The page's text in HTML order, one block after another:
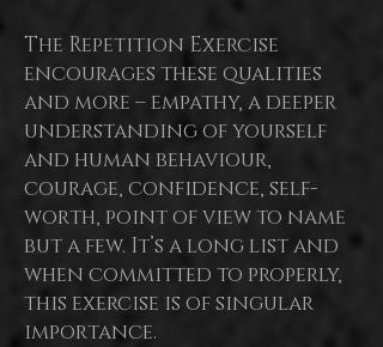
The Repetition Exercise
encourages these qualities
and more – empathy, a deeper
understanding of yourself
and human behaviour,
courage, confidence, self-
worth, pointof view to name
but a few. It’s a long list and
when committed to properly,
this exercise is of singular
importance.